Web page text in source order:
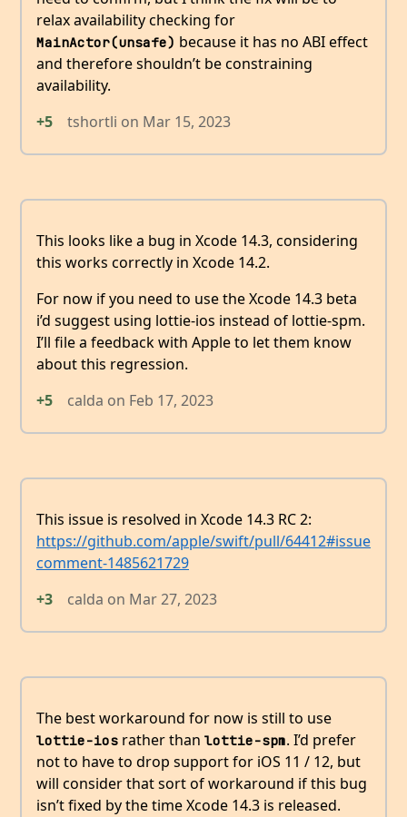
relax availability checking for
MainActor(unsafe) because it has no ABI effect
and therefore shouldn’t be constraining
availability.
+5
tshortli on Mar 15, 2023
This looks like a bug in Xcode 14.3, considering
this works correctly in Xcode 14.2.
For now if you need to use the Xcode 14.3 beta
i’d suggest using lottie-ios instead of lottie-spm.
I’ll file a feedback with Apple to let them know
about this regression.
+5
calda on Feb 17, 2023
This issue is resolved in Xcode 14.3 RC 2:
https://github.com/apple/swift/pull/64412#issue
comment-1485621729
+3
calda on Mar 27, 2023
The best workaround for now is still to use
lottie-ios rather than lottie-spm. I’d prefer
not to have to drop support for iOS 11 / 12, but
will consider that sort of workaround if this bug
isn’t fixed by the time Xcode 14.3 is released.